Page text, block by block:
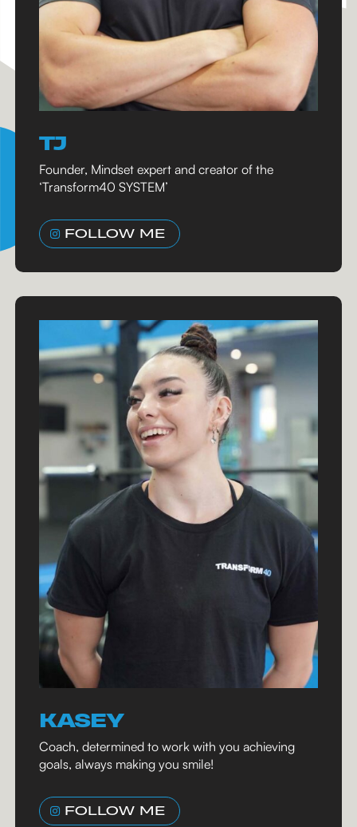
TJ
Founder, Mindset expert and creator of the
‘Transform40 SYSTEM’
FOLLOW ME
KASEY
Coach, determined to work with you achieving
goals, always making you smile!
FOLLOW ME